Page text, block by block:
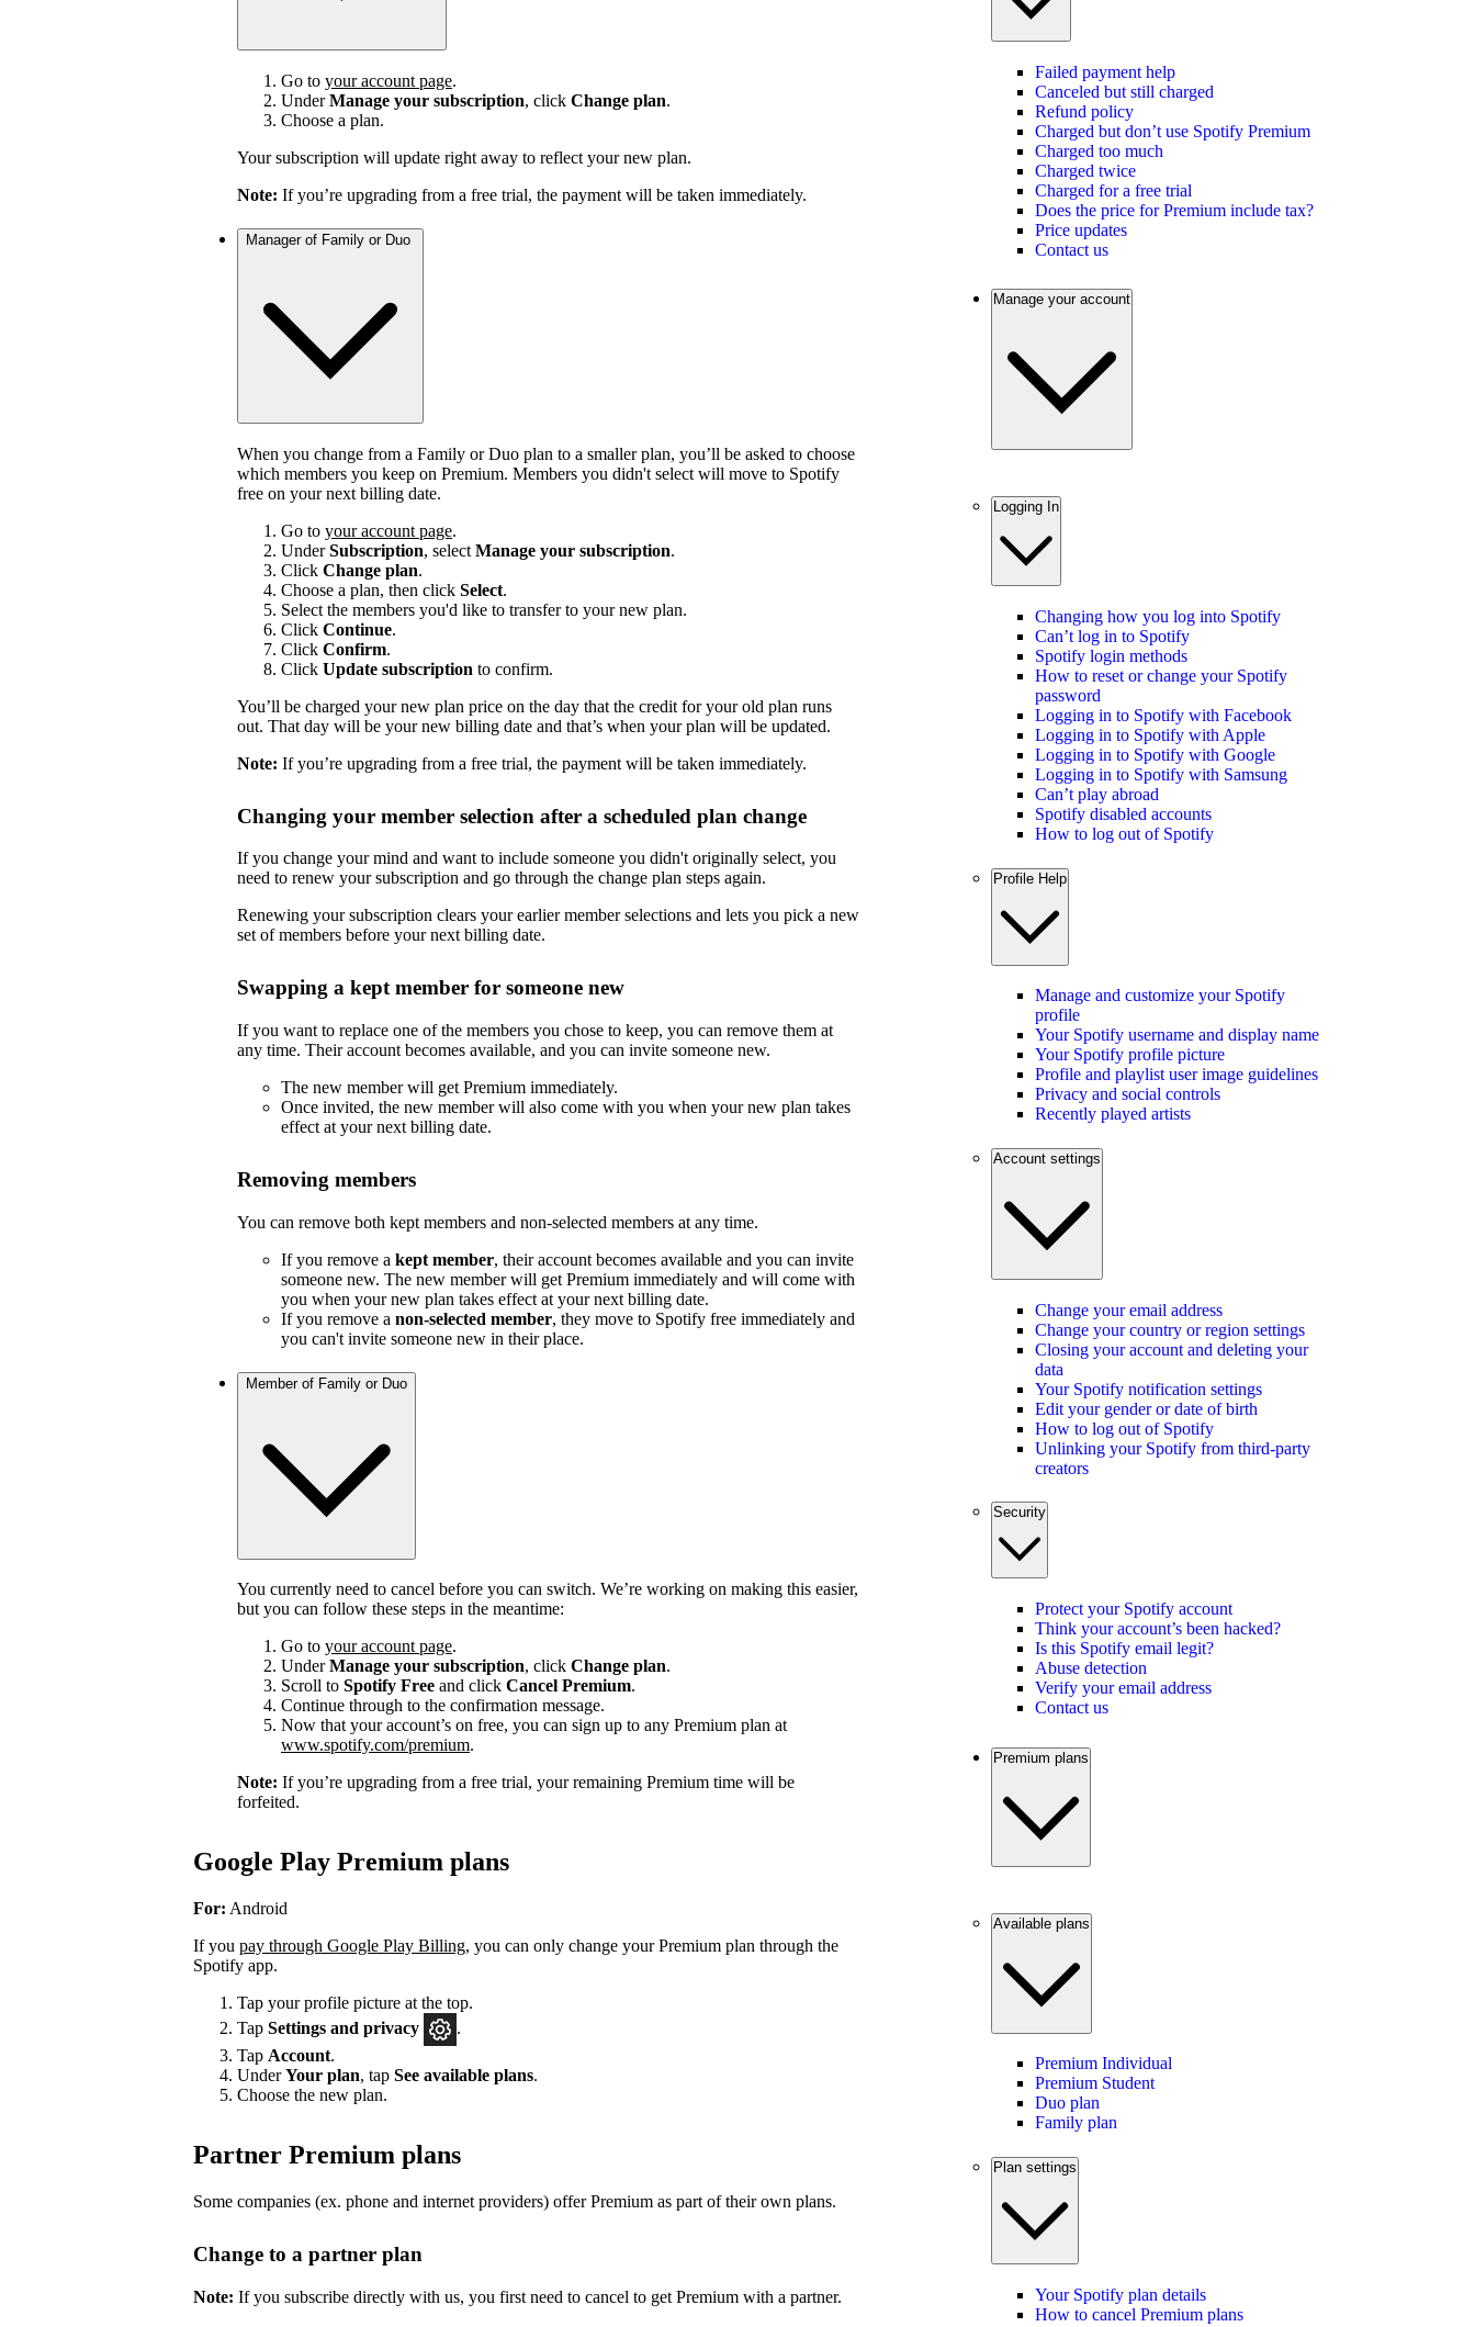
Go to your account page.
UnderManage your subscription, click Change plan.
Choose a plan.
Your subscription will update right away to reflect your new plan.
Note: If you’re upgrading from a free trial, the payment will be taken immediately.
Manager of Family or Duo
When you change from a Family or Duo plan to a smaller plan, you’ll be asked to choose
which members you keep on Premium. Members you didn't select will move to Spotify
free on your next billing date.
Go to your account page.
UnderSubscription, select Manage your subscription.
Click Change plan.
Choose a plan, then click Select.
Select the members you'd like to transfer to your new plan.
Click Continue.
Click Confirm.
Click Update subscription to confirm.
You’ll be charged your new plan price on the day that the credit for your old plan runs
out. That day will be your new billing date and that’s when your plan will be updated.
Note: If you’re upgrading from a free trial, the payment will be taken immediately.
Changing your member selection after a scheduled plan change
If you change your mind and want to include someone you didn't originally select, you
need to renew your subscription and go through the change plan steps again.
Renewing your subscription clears your earlier member selections and lets you pick a new
set of members before your next billing date.
Swapping a kept member for someone new
If you want to replace one of the members you chose to keep, you can remove them at
any time. Their account becomes available, and you can invite someone new.
The new member will get Premium immediately.
Once invited, the new member will also come with you when your new plan takes
effect at your next billing date.
Removing members
You can remove both kept members and non-selected members at any time.
If you remove a kept member, their account becomes available and you can invite
someone new. The new member will get Premium immediately and will come with
you when your new plan takes effect at your next billing date.
If you remove a non-selected member, they move to Spotify free immediately and
you can't invite someone new in their place.
Member of Family or Duo
You currently need to cancel before you can switch. We’re working on making this easier,
but you can follow these steps in the meantime:
Go to your account page.
UnderManage your subscription, click Change plan.
Scroll to Spotify Free and click Cancel Premium.
Continue through to the confirmation message.
Now that your account’s on free, you can sign up to any Premium plan at
www.spotify.com/premium.
Note: If you’re upgrading from a free trial, your remaining Premium time will be
forfeited.
Google Play Premium plans
For: Android
If you pay through Google Play Billing, you can only change your Premium plan through the
Spotify app.
Tap your profile picture at the top.
Tap Settings and privacy
.
Tap Account.
UnderYour plan, tap See available plans.
Choose the new plan.
Partner Premium plans
Some companies (ex. phone and internet providers) offer Premium as part of their own plans.
Change to a partner plan
Note: If you subscribe directly with us, you first need to cancel to get Premium with a partner.
Failed payment help
Canceled but still charged
Refund policy
Charged but don’t use Spotify Premium
Charged too much
Charged twice
Charged for a free trial
Does the price for Premium include tax?
Price updates
Contact us
Manage your account
Logging In
Changing how you log into Spotify
Can’t log in to Spotify
Spotify login methods
How to reset or change your Spotify
password
Logging in to Spotify with Facebook
Logging in to Spotify with Apple
Logging in to Spotify with Google
Logging in to Spotify with Samsung
Can’t play abroad
Spotify disabled accounts
How to log out of Spotify
Profile Help
Manage and customize your Spotify
profile
Your Spotify username and display name
Your Spotify profile picture
Profile and playlist user image guidelines
Privacy and social controls
Recently played artists
Account settings
Change your email address
Change your country or region settings
Closing your account and deleting your
data
Your Spotify notification settings
Edit your gender or date of birth
How to log out of Spotify
Unlinking your Spotify from third-party
creators
Security
Protect your Spotify account
Think your account’s been hacked?
Is this Spotify email legit?
Abuse detection
Verify your email address
Contact us
Premium plans
Available plans
Premium Individual
Premium Student
Duo plan
Family plan
Plan settings
Your Spotify plan details
How to cancel Premium plans